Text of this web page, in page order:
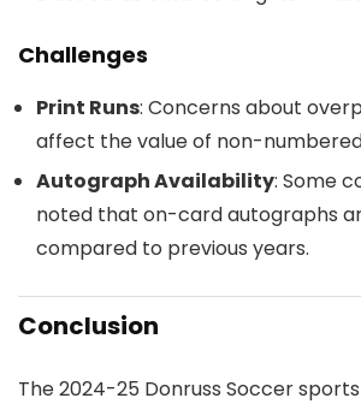
Challenges
Print Runs: Concerns about
affect the value of non-
Autograph Availability: Some
noted that on-card autographs
compared to previous years.
Conclusion
The 2024-25 Donruss Soccer